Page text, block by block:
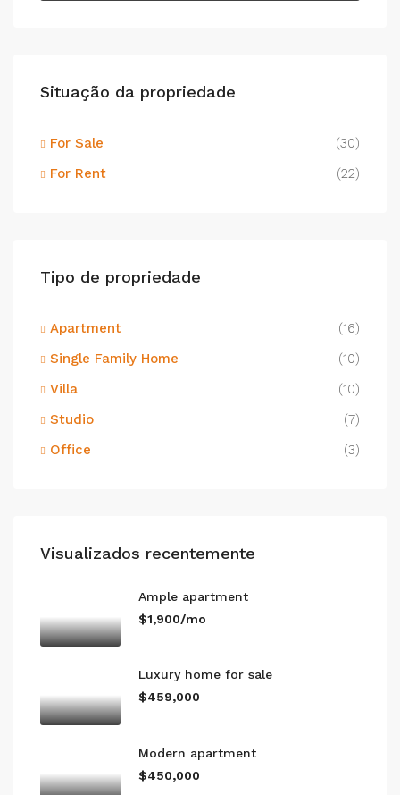
Situação da propriedade
For Sale
(30)
For Rent
(22)
Tipo de propriedade
Apartment
(16)
Single Family Home
(10)
Villa
(10)
Studio
(7)
Office
(3)
Visualizados recentemente
Ample apartment
$1,900/mo
Luxury home for sale
$459,000
Modern apartment
$450,000